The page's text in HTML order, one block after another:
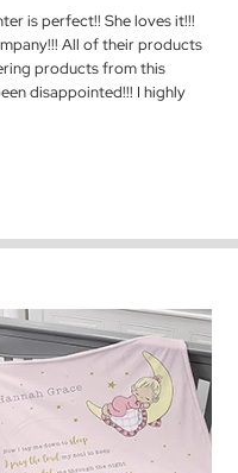
is perfect!! She loves it!!!
All of their products
products from this
disappointed!!! I highly